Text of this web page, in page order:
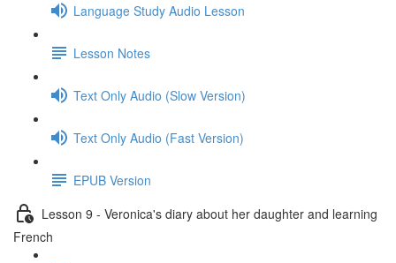
Language Study Audio Lesson
Lesson Notes
Text Only Audio (Slow Version)
Text Only Audio (Fast Version)
EPUB Version
Lesson 9 - Veronica's diary about her daughter and learning
French